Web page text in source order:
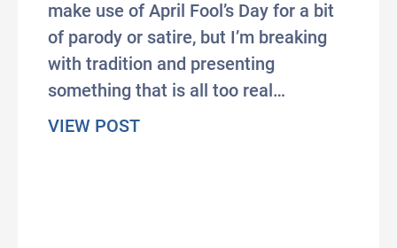
make use of April Fool’s Day for a bit
of parody or satire, but I’m breaking
with tradition and presenting
something that is all too real…
VIEW POSTabout The Wonderful Insanity